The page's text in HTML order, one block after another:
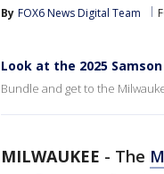
By FOX6 News Digital Team
Look at the 2025
Bundle and get to the
MILWAUKEE - The